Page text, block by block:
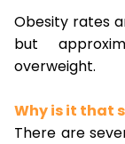
Obesity rates
but
overweight.
Why is it that
There are